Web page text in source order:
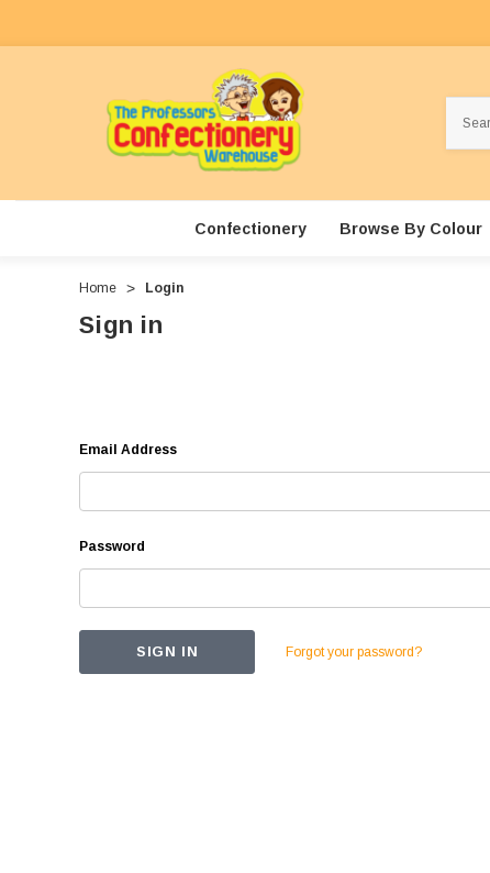
Confectionery Browse By Colour
Home Login
Sign in
Email Address
Password
Forgot your password?